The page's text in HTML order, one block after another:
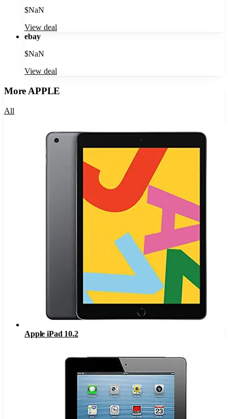
$NaN
View deal
ebay
$NaN
View deal
More APPLE
All
Apple iPad 10.2